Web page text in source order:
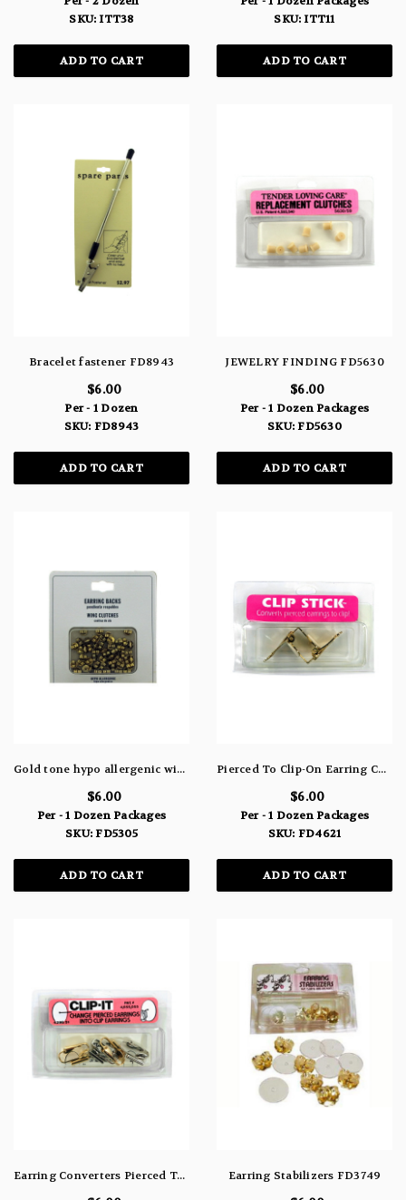
SKU: ITT38
ADD TO CART
SKU: ITT11
ADD TO CART
Bracelet fastener FD8943
$6.00
Per - 1 Dozen
SKU: FD8943
ADD TO CART
JEWELRY FINDING FD5630
$6.00
Per - 1 Dozen Packages
SKU: FD5630
ADD TO CART
Gold tone hypo allergenic wing clutch earring backs FD5305
$6.00
Per - 1 Dozen Packages
SKU: FD5305
ADD TO CART
Pierced To Clip-On Earring Converters FD4621
$6.00
Per - 1 Dozen Packages
SKU: FD4621
ADD TO CART
Earring Converters Pierced To Clip-On FD4398 Earring Stabilizers FD3749